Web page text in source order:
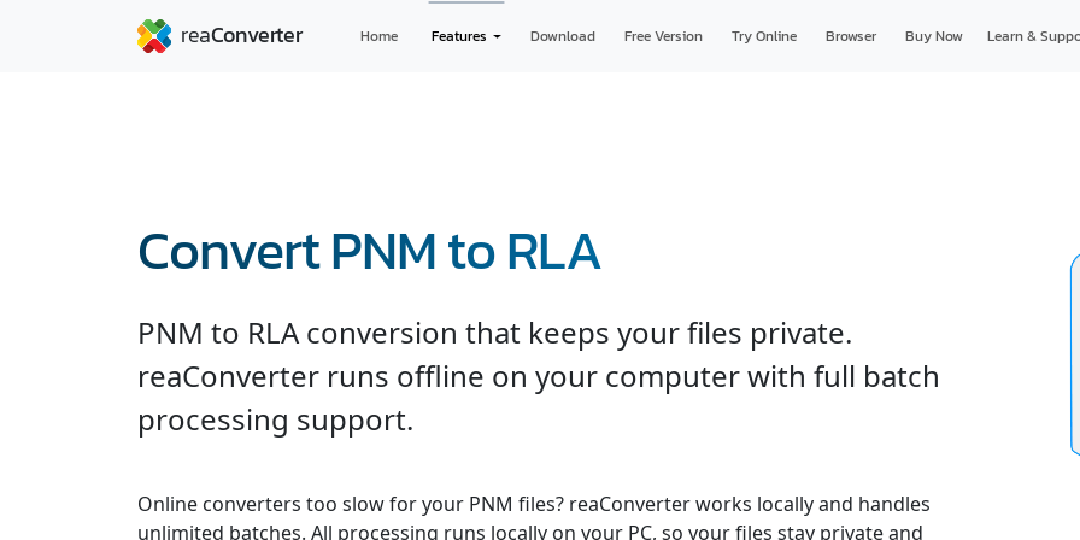
Home Features Download Free Version Try Online Browser Buy Now Learn &
Convert PNM to RLA
PNM to RLA conversion that keeps your files private.
reaConverter runs offline on your computer with full batch
processing support.
Online converters too slow for your PNM files? reaConverter works locally and handles
unlimited batches. All processing runs locally on your PC, so your files stay private and